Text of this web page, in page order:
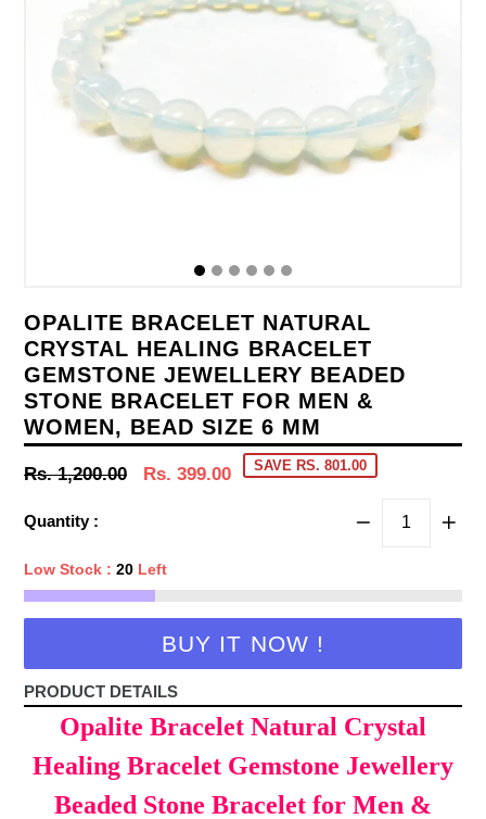
OPALITE BRACELET NATURAL
CRYSTAL HEALING BRACELET
GEMSTONE JEWELLERY BEADED
STONE BRACELET FOR MEN &
WOMEN, BEAD SIZE 6 MM
Regular
Rs. 1,200.00 Rs. 399.00 SAVE RS. 801.00
Quantity :
Low Stock : 20 Left
BUY IT NOW !
PRODUCT DETAILS
Opalite Bracelet Natural Crystal
Healing Bracelet Gemstone Jewellery
Beaded Stone Bracelet for Men &